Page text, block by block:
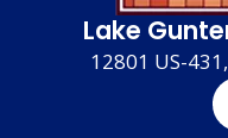
Lake
12801 US-